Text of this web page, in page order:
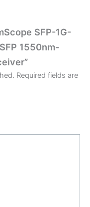
SFP-1G-
1550nm-
Required fields are